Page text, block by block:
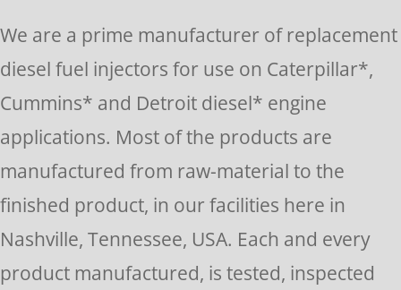
blank.
We are a prime manufacturer of replacement
diesel fuel injectors for use on Caterpillar*,
Cummins* and Detroit diesel* engine
applications. Most of the products are
manufactured from raw-material to the
finished product, in our facilities here in
Nashville, Tennessee, USA. Each and every
product manufactured, is tested, inspected